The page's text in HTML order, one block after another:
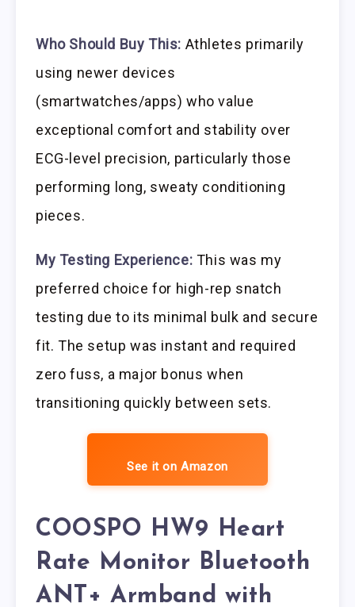
Who Should Buy This: Athletes primarily
using newer devices
(smartwatches/apps) who value
exceptional comfort and stability over
ECG-level precision, particularly those
performing long, sweaty conditioning
pieces.
My Testing Experience: This was my
preferred choice for high-rep snatch
testing due to its minimal bulk and secure
fit. The setup was instant and required
zero fuss, a major bonus when
transitioning quickly between sets.
See it on Amazon
COOSPO HW9 Heart
Rate Monitor Bluetooth
ANT+ Armband with